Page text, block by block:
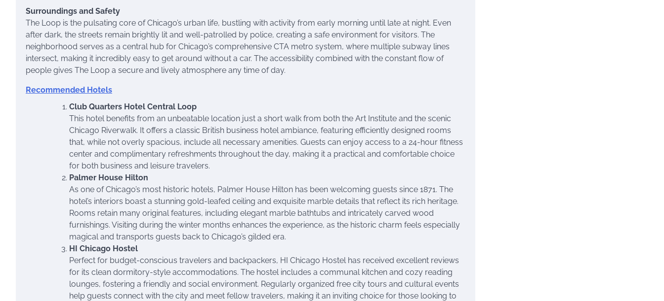
Surroundings and Safety
The Loop is the pulsating core of Chicago’s urban life, bustling with activity from early morning until late at night. Even
after dark, the streets remain brightly lit and well-patrolled by police, creating a safe environment for visitors. The
neighborhood serves as a central hub for Chicago’s comprehensive CTA metro system, where multiple subway lines
intersect, making it incredibly easy to get around without a car. The accessibility combined with the constant flow of
people gives The Loop a secure and lively atmosphere any time of day.
Recommended Hotels
Club Quarters Hotel Central Loop
This hotel benefits from an unbeatable location just a short walk from both the Art Institute and the scenic
Chicago Riverwalk. It offers a classic British business hotel ambiance, featuring efficiently designed rooms
that, while not overly spacious, include all necessary amenities. Guests can enjoy access to a 24-hour fitness
center and complimentary refreshments throughout the day, making it a practical and comfortable choice
for both business and leisure travelers.
Palmer House Hilton
As one of Chicago’s most historic hotels, Palmer House Hilton has been welcoming guests since 1871. The
hotel’s interiors boast a stunning gold-leafed ceiling and exquisite marble details that reflect its rich heritage.
Rooms retain many original features, including elegant marble bathtubs and intricately carved wood
furnishings. Visiting during the winter months enhances the experience, as the historic charm feels especially
magical and transports guests back to Chicago’s gilded era.
HI Chicago Hostel
Perfect for budget-conscious travelers and backpackers, HI Chicago Hostel has received excellent reviews
for its clean dormitory-style accommodations. The hostel includes a communal kitchen and cozy reading
lounges, fostering a friendly and social environment. Regularly organized free city tours and cultural events
help guests connect with the city and meet fellow travelers, making it an inviting choice for those looking to